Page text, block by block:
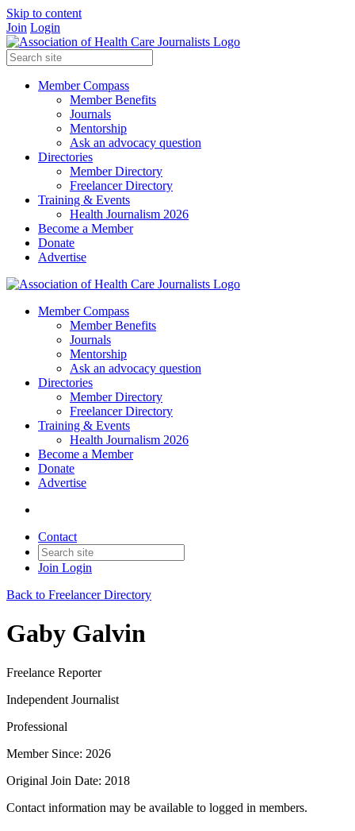
Skip to content
Join Login
Member Compass
Member Benefits
Journals
Mentorship
Ask an advocacy question
Directories
Member Directory
Freelancer Directory
Training & Events
Health Journalism 2026
Become a Member
Donate
Advertise
Member Compass
Member Benefits
Journals
Mentorship
Ask an advocacy question
Directories
Member Directory
Freelancer Directory
Training & Events
Health Journalism 2026
Become a Member
Donate
Advertise
Contact
Join Login
Back to Freelancer Directory
Gaby Galvin
Freelance Reporter
Independent Journalist
Professional
Member Since: 2026
Original Join Date: 2018
Contact information may be available to logged in members.